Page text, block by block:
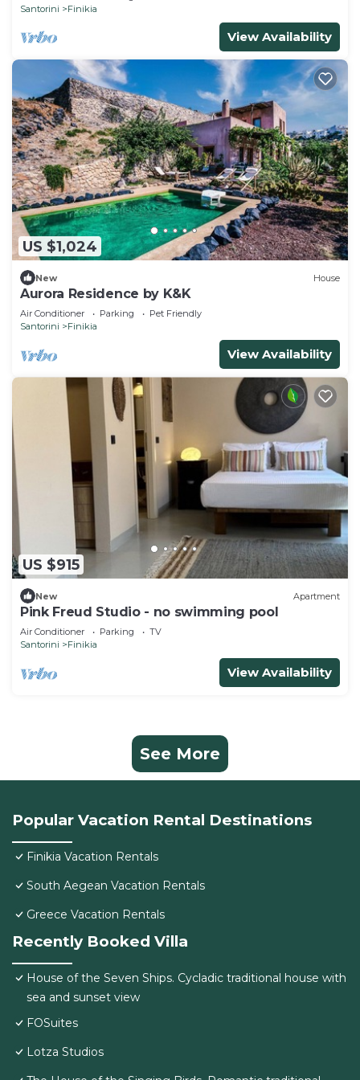
Santorini
Finikia
View Availability
US $1,024
New House
Aurora Residence by K&K
Air Conditioner Parking
Pet Friendly
Santorini
Finikia
View Availability
US $915
New Apartment
Pink Freud Studio - no swimming pool
Air Conditioner Parking
TV
Santorini
Finikia
View Availability
See More
Popular Vacation Rental Destinations
Finikia Vacation Rentals
South Aegean Vacation Rentals
Greece Vacation Rentals
Recently Booked Villa
House of the Seven Ships. Cycladic traditional house with
sea and sunset view
FOSuites
Lotza Studios